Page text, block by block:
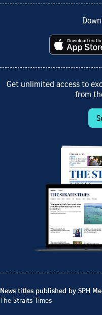
Get unlimited access to
from
News titles published by SPH
The Straits Times